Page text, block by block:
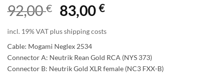
92,00€ 83,00 €
incl. 19% VAT plus shipping costs
Cable: Mogami Neglex 2534
Connector A: Neutrik Rean Gold RCA (NYS 373)
Connector B: Neutrik Gold XLR female (NC3 FXX-B)